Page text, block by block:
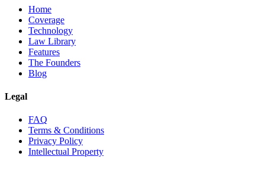
Home
Coverage
Technology
Law Library
Features
The Founders
Blog
Legal
FAQ
Terms & Conditions
Privacy Policy
Intellectual Property